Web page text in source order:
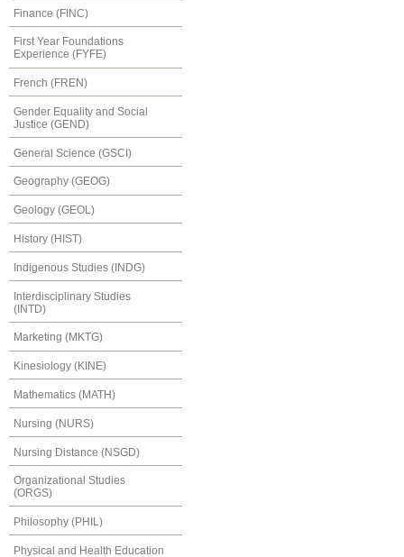
Finance (FINC)
First Year Foundations
Experience (FYFE)
French (FREN)
Gender Equality and Social
Justice (GEND)
General Science (GSCI)
Geography (GEOG)
Geology (GEOL)
History (HIST)
Indigenous Studies (INDG)
Interdisciplinary Studies
(INTD)
Marketing (MKTG)
Kinesiology (KINE)
Mathematics (MATH)
Nursing (NURS)
Nursing Distance (NSGD)
Organizational Studies
(ORGS)
Philosophy (PHIL)
Physical and Health Education